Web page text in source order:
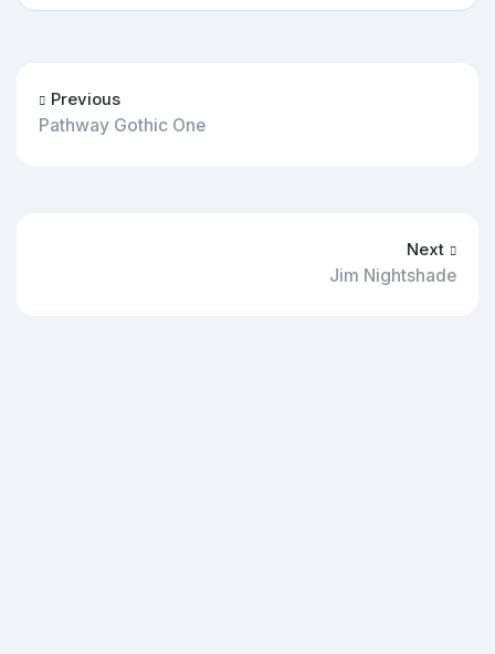
Previous
Pathway Gothic One
Next
Jim Nightshade